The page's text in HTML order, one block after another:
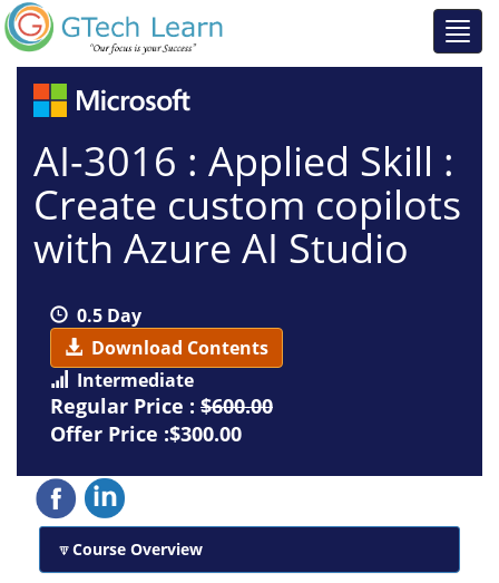
AI-3016 : Applied Skill :
Create custom copilots
with Azure AI Studio
0.5 Day
Download Contents
Intermediate
Regular Price : $600.00
Offer Price :$300.00
Course Overview